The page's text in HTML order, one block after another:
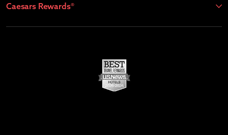
Caesars Rewards®